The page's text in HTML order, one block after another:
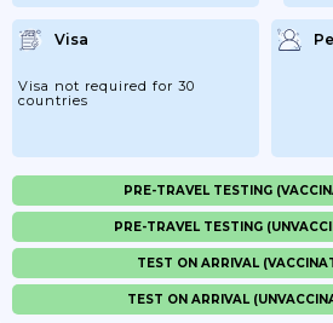
Visa
Visa not required for 30
countries
PRE-TRAVEL TESTING
PRE-TRAVEL TESTING
TEST ON ARRIVAL
TEST ON ARRIVAL